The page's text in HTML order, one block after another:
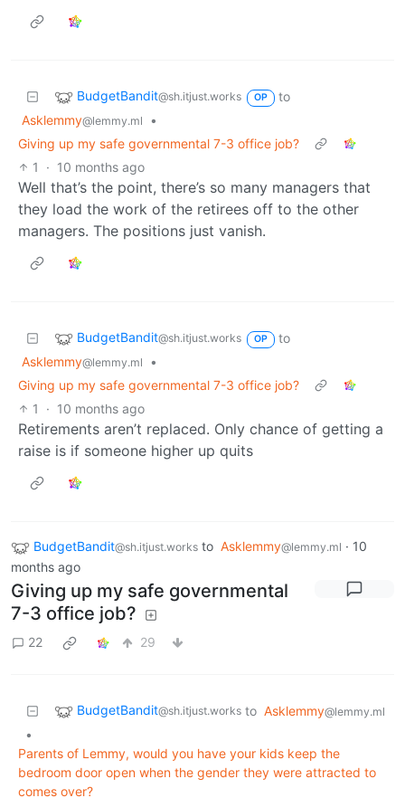
BudgetBandit@sh.itjust.works OP
to
Asklemmy@lemmy.ml
•
Giving up my safe governmental 7-3 office job?
1
· 10 months ago
Well that’s the point, there’s so many managers that
they load the work of the retirees off to the other
managers. The positions just vanish.
BudgetBandit@sh.itjust.works OP
to
Asklemmy@lemmy.ml
•
Giving up my safe governmental 7-3 office job?
1
· 10 months ago
Retirements aren’t replaced. Only chance of getting a
raise is if someone higher up quits
BudgetBandit@sh.itjust.works to Asklemmy@lemmy.ml · 10
months ago
Giving up my safe governmental
7-3 office job?
22 29
BudgetBandit@sh.itjust.works to Asklemmy@lemmy.ml
•
Parents of Lemmy, would you have your kids keep the
bedroom door open when the gender they were attracted to
comes over?